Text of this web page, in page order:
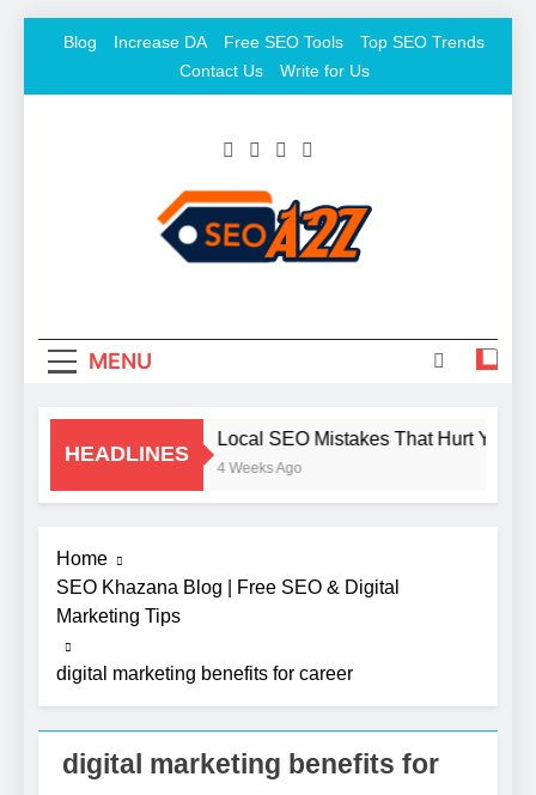
Blog Increase DA Free SEO Tools
Top SEO Trends
Contact Us
Write for Us
MENU
HEADLINES
Local SEO Mistakes That Hurt Your
4 Weeks Ago
Home
SEO Khazana Blog | Free SEO & Digital
Marketing Tips
digital marketing benefits for career
digital marketing benefits for